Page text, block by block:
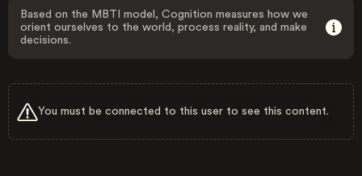
Based on the MBTI model, Cognition measures how we
orient ourselves to the world, process reality, and make
decisions.
You must be connected to this user to see this content.